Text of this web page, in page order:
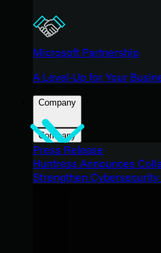
Microsoft Partnership
A Level-Up for Your
Company
Company
Press Release
Huntress Announces
Strengthen